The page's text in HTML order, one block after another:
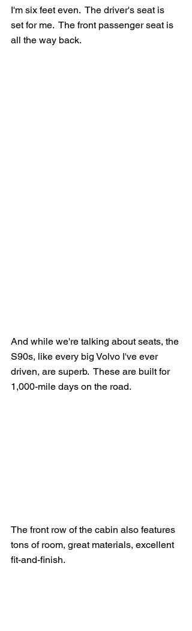
I'm six feet even.  The driver's seat is
set for me.  The front passenger seat is
all the way back.
And while we're talking about seats, the
S90s, like every big Volvo I've ever
driven, are superb.  These are built for
1,000-mile days on the road.
The front row of the cabin also features
tons of room, great materials, excellent
fit-and-finish.